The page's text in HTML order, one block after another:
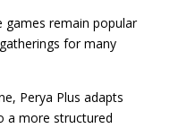
games remain popular
for many
Perya Plus adapts
a more structured